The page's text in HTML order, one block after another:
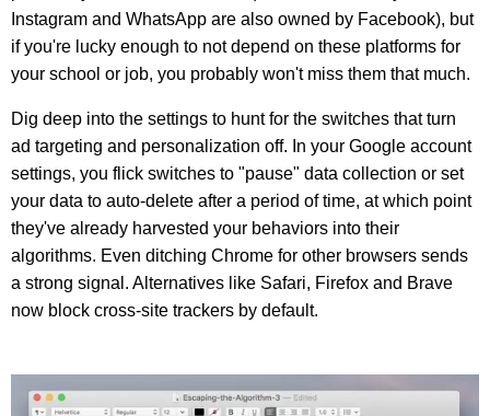
Instagram and WhatsApp are also owned by Facebook), but
if you're lucky enough to not depend on these platforms for
your school or job, you probably won't miss them that much.
Dig deep into the settings to hunt for the switches that turn
ad targeting and personalization off. In your Google account
settings, you flick switches to "pause" data collection or set
your data to auto-delete after a period of time, at which point
they've already harvested your behaviors into their
algorithms. Even ditching Chrome for other browsers sends
a strong signal. Alternatives like Safari, Firefox and Brave
now block cross-site trackers by default.